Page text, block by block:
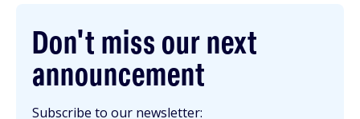
Don't miss our next
announcement
Subscribe to our newsletter: